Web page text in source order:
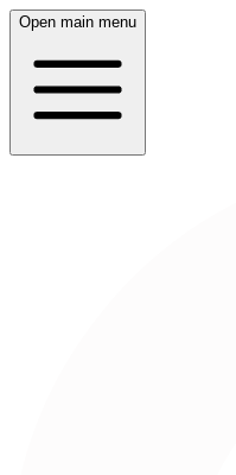
Open main menu